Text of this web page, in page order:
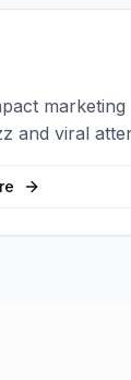
marketing
and viral
ways.